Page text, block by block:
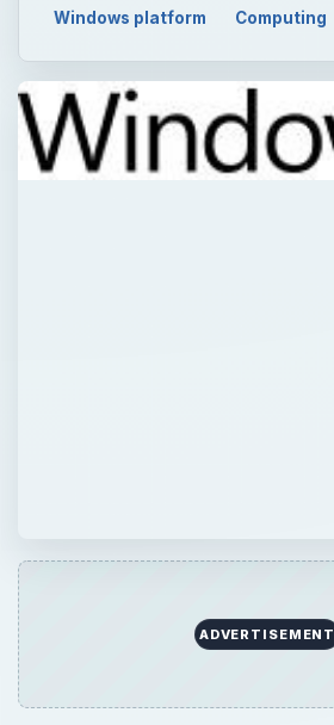
Windows platform Computing
ADVERTISEMENT